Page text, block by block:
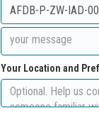
Your Location and